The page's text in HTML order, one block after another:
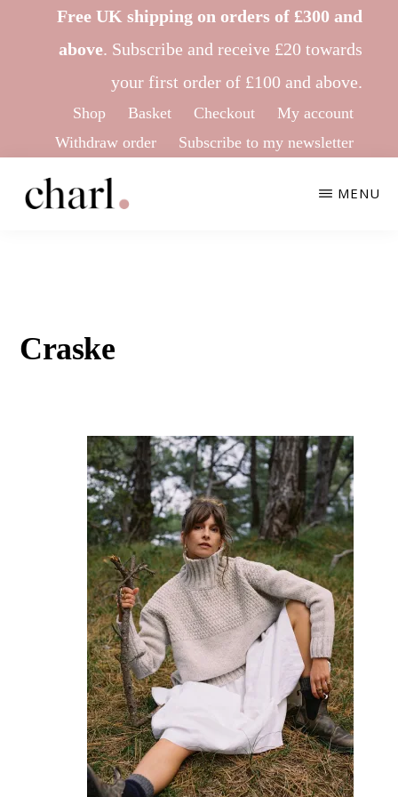
Free UK shipping on orders of £300 and
above. Subscribe and receive £20 towards
your first order of £100 and above.
Shop Basket Checkout
My account
Withdraw order
Subscribe to my newsletter
Knitwear
MENU
Craske